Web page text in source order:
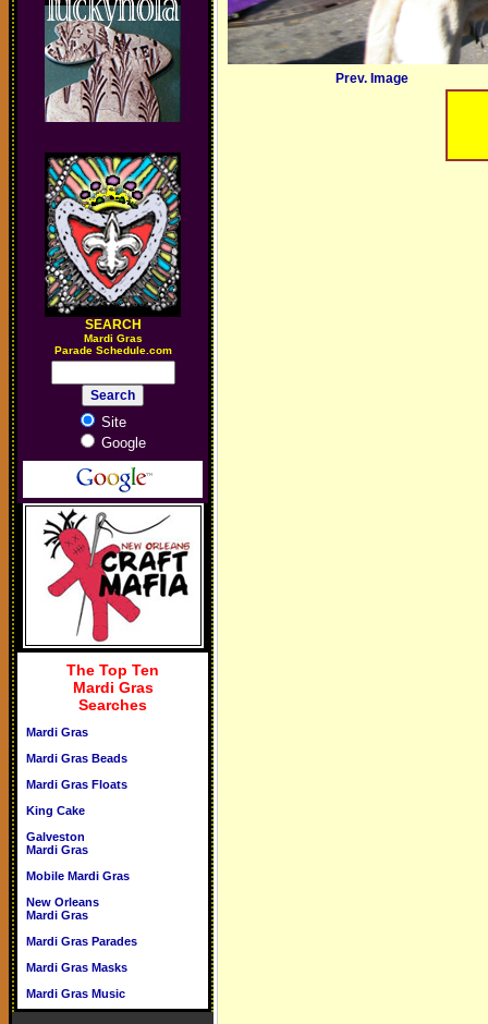
SEARCH
Mardi Gras
Parade Schedule.com
Site
Google
The Top Ten
Mardi Gras
Searches
Mardi Gras
Mardi Gras Beads
Mardi Gras Floats
King Cake
Galveston
Mardi Gras
Mobile Mardi Gras
New Orleans
Mardi Gras
Mardi Gras Parades
Mardi Gras Masks
Mardi Gras Music
Prev. Image